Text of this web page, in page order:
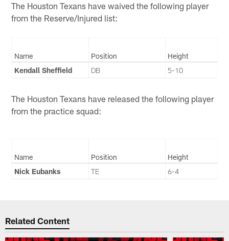
The Houston Texans have waived the following player
from the Reserve/Injured list:
Name Position
Height
Kendall Sheffield
DB 5-10
The Houston Texans have released the following player
from the practice squad:
Name Position
Height
Nick Eubanks
TE 6-4
Related Content